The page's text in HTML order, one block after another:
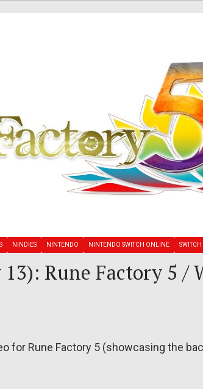
NINDIES NINTENDO NINTENDO SWITCH ONLINE SWITCH
Rune Factory 5 /
for Rune Factory 5 (showcasing the